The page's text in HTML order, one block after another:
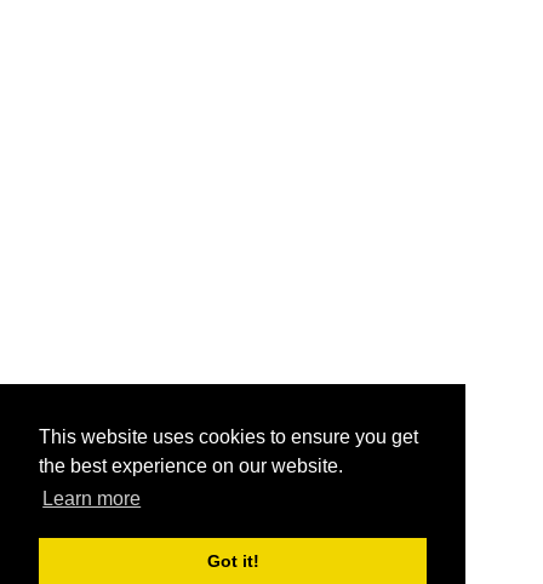
This website uses cookies to ensure you get
the best experience on our website.
Learn more
Got it!